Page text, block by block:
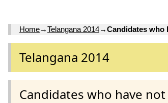
Home→Telangana 2014→Candidates who
Telangana 2014
Candidates who have not